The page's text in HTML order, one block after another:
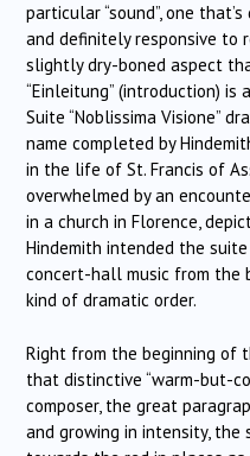
particular “sound”, one
and definitely responsive to
slightly dry-boned aspect
“Einleitung” (introduction)
Suite “Noblissima Visione”
name completed by
in the life of St. Francis of
overwhelmed by an
in a church in Florence,
Hindemith intended the
concert-hall music from
kind of dramatic order.
Right from the beginning of
that distinctive “warm-but-
composer, the great
and growing in intensity, the